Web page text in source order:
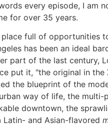
every episode, I am
for over 35 years.
place full of opportunities
has been an ideal
part of the last century,
put it, "the original in the
the blueprint of the
way of life, the multi-
downtown, the
and Asian-flavored